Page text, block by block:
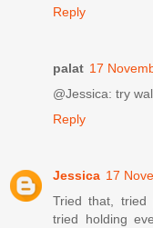
Reply
palat 17
@Jessica: try
Reply
Jessica 17
Tried that, tried
tried holding